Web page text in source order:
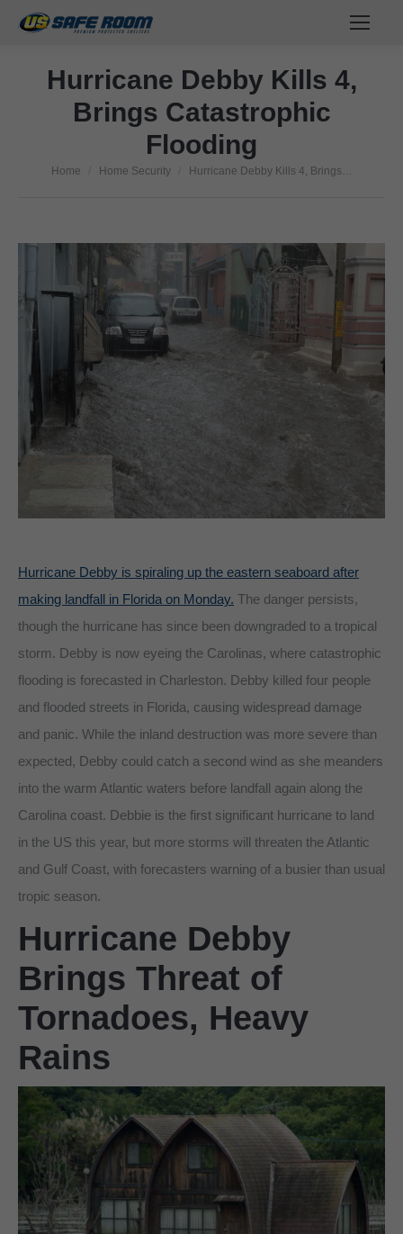
Hurricane Debby Kills 4,
Brings Catastrophic
Flooding
You are here:
Home Home Security Hurricane Debby Kills 4, Brings…
Hurricane Debby is spiraling up the eastern seaboard after
making landfall in Florida on Monday. The danger persists,
though the hurricane has since been downgraded to a tropical
storm. Debby is now eyeing the Carolinas, where catastrophic
flooding is forecasted in Charleston. Debby killed four people
and flooded streets in Florida, causing widespread damage
and panic. While the inland destruction was more severe than
expected, Debby could catch a second wind as she meanders
into the warm Atlantic waters before landfall again along the
Carolina coast. Debbie is the first significant hurricane to land
in the US this year, but more storms will threaten the Atlantic
and Gulf Coast, with forecasters warning of a busier than usual
tropic season.
Hurricane Debby
Brings Threat of
Tornadoes, Heavy
Rains